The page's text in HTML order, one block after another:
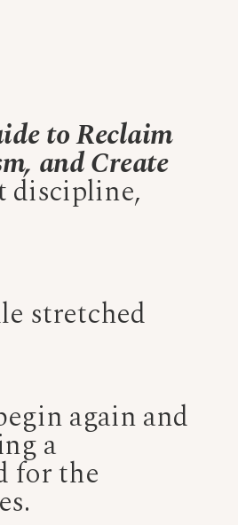
to Reclaim
and Create
discipline,
stretched
again and
a
for the